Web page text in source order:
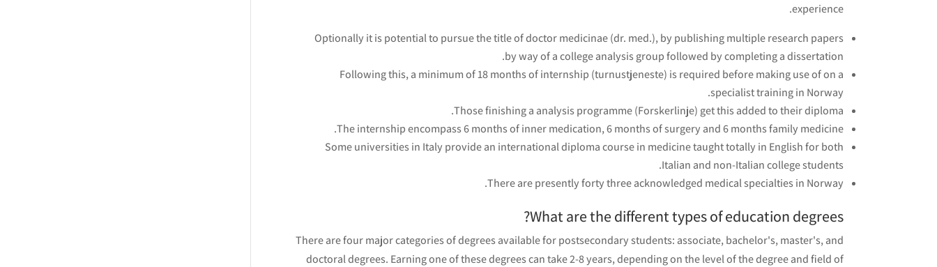
experience.
Optionally it is potential to pursue the title of doctor medicinae (dr. med.), by publishing multiple research papers
by way of a college analysis group followed by completing a dissertation.
Following this, a minimum of 18 months of internship (turnustjeneste) is required before making use of on a
specialist training in Norway.
Those finishing a analysis programme (Forskerlinje) get this added to their diploma.
The internship encompass 6 months of inner medication, 6 months of surgery and 6 months family medicine.
Some universities in Italy provide an international diploma course in medicine taught totally in English for both
Italian and non-Italian college students.
There are presently forty three acknowledged medical specialties in Norway.
What are the different types of education degrees?
There are four major categories of degrees available for postsecondary students: associate, bachelor's, master's, and
doctoral degrees. Earning one of these degrees can take 2-8 years, depending on the level of the degree and field of